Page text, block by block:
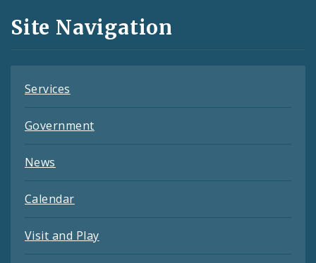
and
Feeds
Site Navigation
Services
Government
News
Calendar
Visit and Play